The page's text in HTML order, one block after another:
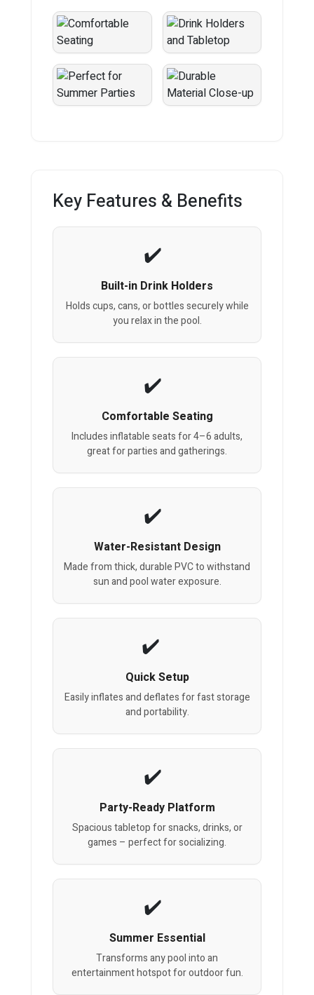
Key Features & Benefits
Built-in Drink Holders
Holds cups, cans, or bottles securely while
you relax in the pool.
Comfortable Seating
Includes inflatable seats for 4–6 adults,
great for parties and gatherings.
Water-Resistant Design
Made from thick, durable PVC to withstand
sun and pool water exposure.
Quick Setup
Easily inflates and deflates for fast storage
and portability.
Party-Ready Platform
Spacious tabletop for snacks, drinks, or
games – perfect for socializing.
Summer Essential
Transforms any pool into an
entertainment hotspot for outdoor fun.